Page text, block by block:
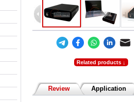
Related products ↓
Review Application